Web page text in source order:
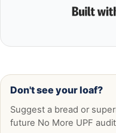
Don't see your loaf?
Suggest a bread or
future No More UPF